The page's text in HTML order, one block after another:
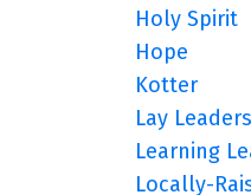
Holy Spirit
Hope
Kotter
Lay
Learning
Locally-